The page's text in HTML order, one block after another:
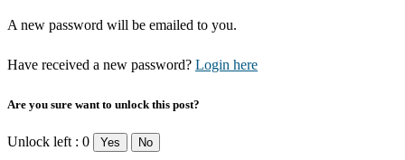
A new password will be emailed to you.
Have received a new password? Login here
Are you sure want to unlock this post?
Unlock left : 0 Yes No